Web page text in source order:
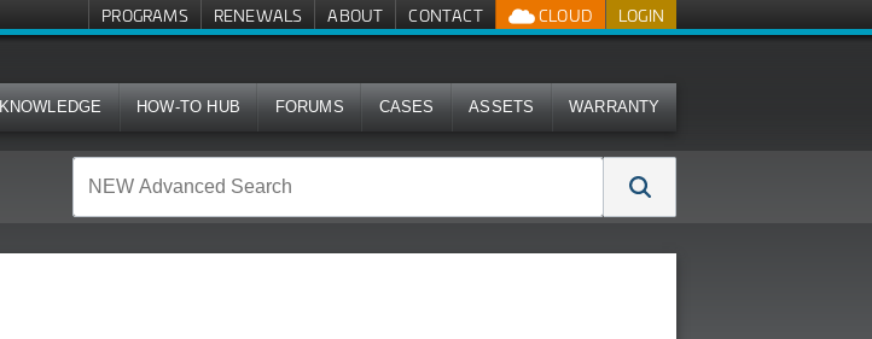
LOGIN
CLOUD
PROGRAMS RENEWALS ABOUT CONTACT
KNOWLEDGE HOW-TO HUB FORUMS CASES ASSETS WARRANTY